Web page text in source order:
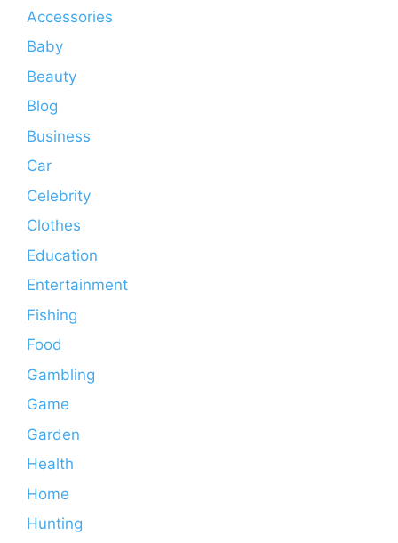
Accessories
Baby
Beauty
Blog
Business
Car
Celebrity
Clothes
Education
Entertainment
Fishing
Food
Gambling
Game
Garden
Health
Home
Hunting